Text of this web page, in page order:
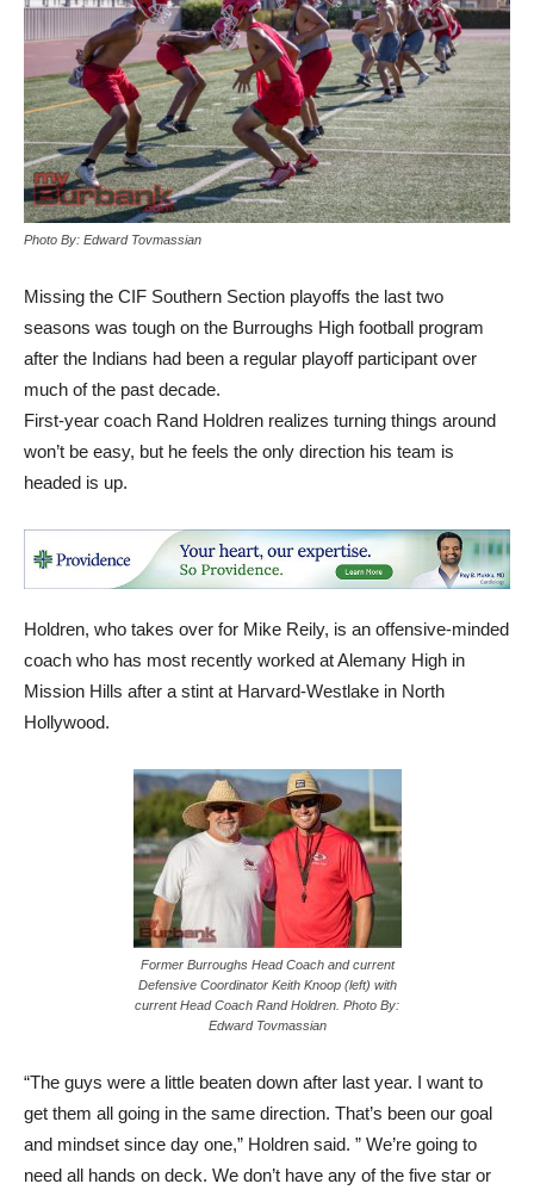
Photo By: Edward Tovmassian
Missing the CIF Southern Section playoffs the last two
seasons was tough on the Burroughs High football program
after the Indians had been a regular playoff participant over
much of the past decade.
First-year coach Rand Holdren realizes turning things around
won’t be easy, but he feels the only direction his team is
headed is up.
Holdren, who takes over for Mike Reily, is an offensive-minded
coach who has most recently worked at Alemany High in
Mission Hills after a stint at Harvard-Westlake in North
Hollywood.
Former Burroughs Head Coach and current
Defensive Coordinator Keith Knoop (left) with
current Head Coach Rand Holdren. Photo By:
Edward Tovmassian
“The guys were a little beaten down after last year. I want to
get them all going in the same direction. That’s been our goal
and mindset since day one,” Holdren said. ” We’re going to
need all hands on deck. We don’t have any of the five star or